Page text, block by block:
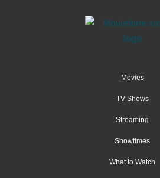
Movies
TV Shows
Streaming
Showtimes
What to Watch